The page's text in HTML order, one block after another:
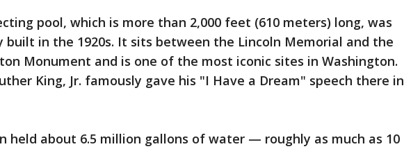
pool, which is more than 2,000 feet (610 meters) long, was
built in the 1920s. It sits between the Lincoln Memorial and the
Monument and is one of the most iconic sites in Washington.
King, Jr. famously gave his "I Have a Dream" speech there in
held about 6.5 million gallons of water — roughly as much as 10